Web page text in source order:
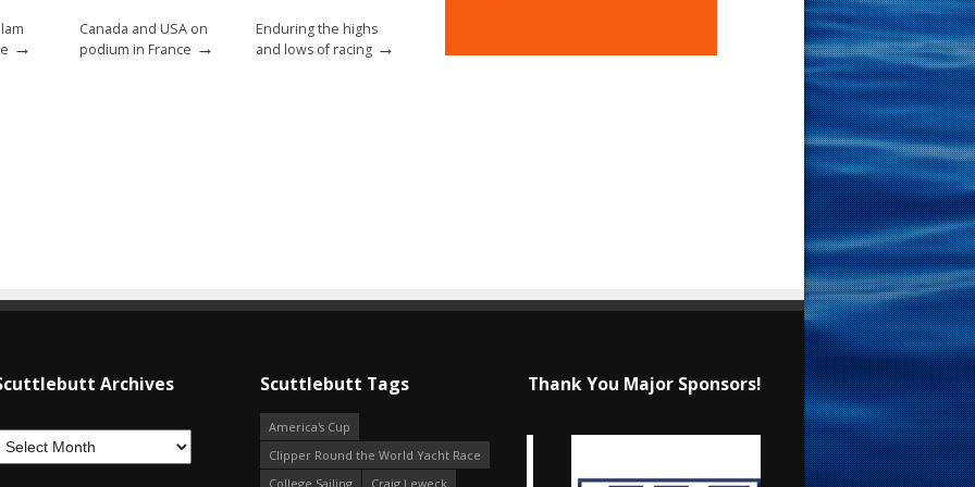
→
Canada and USA on
podium in France →
Enduring the highs
and lows of racing →
Archives Scuttlebutt Tags
America's Cup
Clipper Round the World Yacht Race
College Sailing
Craig Leweck
Thank You Major Sponsors!